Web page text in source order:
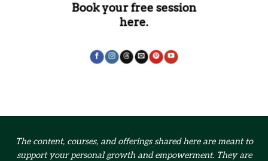
Book your free session
here.
The content, courses, and offerings shared here are meant to
support your personal growth and empowerment. They are